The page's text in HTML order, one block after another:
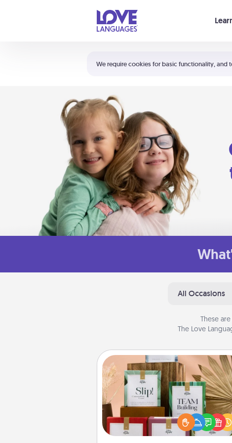
We require cookies for basic functionality, and
Shortcuts:
Your cart is empty
All Occasions
These
The Love
Live Deeply Card Decks
Create new memories with
loved ones using the best-
Live Deeply card decks! Need
good laugh? Try Slip! Run out